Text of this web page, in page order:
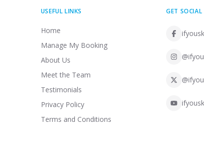
USEFUL LINKS
Home
Manage My Booking
About Us
Meet the Team
Testimonials
Privacy Policy
Terms and Conditions
GET SOCIAL